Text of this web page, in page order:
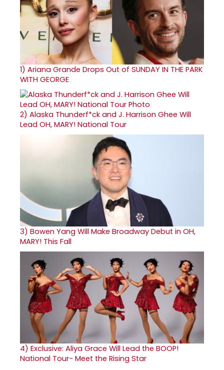
1) Ariana Grande Drops Out of SUNDAY IN THE PARK
WITH GEORGE
2) Alaska Thunderf*ck and J. Harrison Ghee Will
Lead OH, MARY! National Tour
3) Bowen Yang Will Make Broadway Debut in OH,
MARY! This Fall
4) Exclusive: Aliya Grace Will Lead the BOOP!
National Tour- Meet the Rising Star